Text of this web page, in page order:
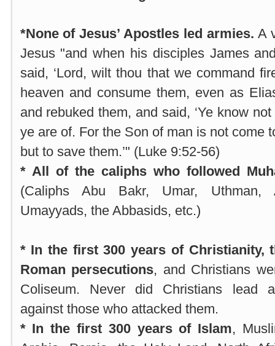
*None of Jesus’ Apostles led armies.A
Jesus "and when his disciples James
said, ‘Lord, wilt thou that we command
heaven and consume them, even as
and rebuked them, and said, ‘Ye know
ye are of. For the Son of man is not come
but to save them.’" (Luke 9:52-56)
* All of the caliphs who followed
(Caliphs Abu Bakr, Umar, Uthman,
Umayyads, the Abbasids, etc.)
* In the first 300 years of Christianity,
Roman persecutions, and Christians
Coliseum. Never did Christians lead
against those who attacked them.
* In the first 300 years of Islam,